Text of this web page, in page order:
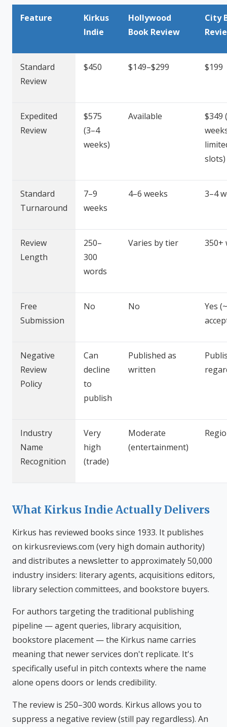
Feature
Kirkus
Indie
Hollywood
Book Review
City
Standard
Review
$450 $149–$299 $199
Expedited
Review
$575
(3–4
weeks)
Available
$349
slots)
Standard
Turnaround
7–9
weeks
4–6 weeks 3–4
Review
Length
250–
300
words
Varies by tier 350+
Free
Submission
No No
Yes
Negative
Review
Policy
Can
decline
to
publish
Published as
written
Industry
Name
Recognition
Very
high
(trade)
Moderate
(entertainment)
What Kirkus Indie Actually Delivers
Kirkus has reviewed books since 1933. It publishes
on kirkusreviews.com (very high domain authority)
and distributes a newsletter to approximately 50,000
industry insiders: literary agents, acquisitions editors,
library selection committees, and bookstore buyers.
For authors targeting the traditional publishing
pipeline — agent queries, library acquisition,
bookstore placement — the Kirkus name carries
meaning that newer services don't replicate. It's
specifically useful in pitch contexts where the name
alone opens doors or lends credibility.
The review is 250–300 words. Kirkus allows you to
suppress a negative review (still pay regardless). An